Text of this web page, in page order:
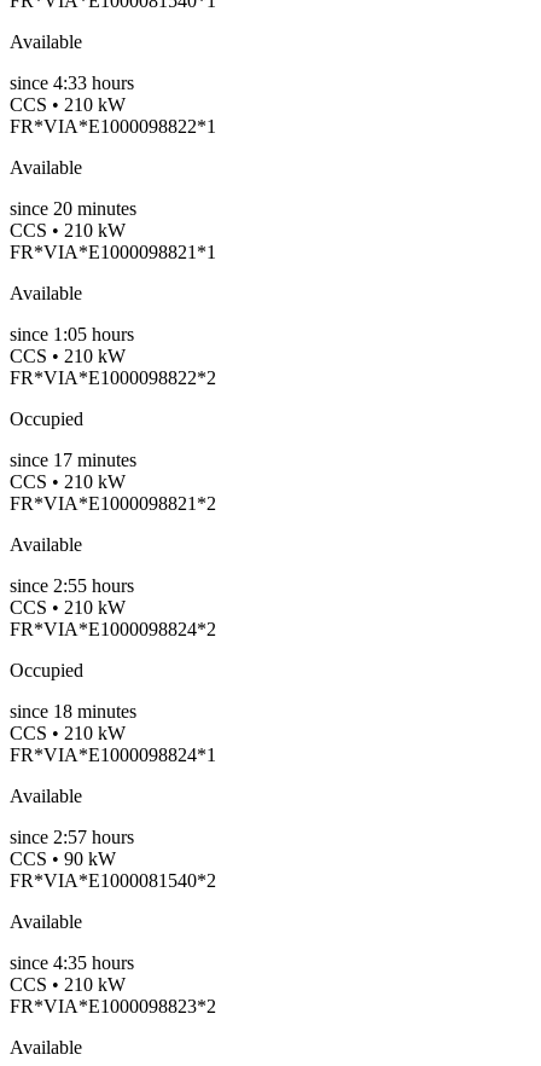
Available
since 4:33 hours
CCS • 210 kW
FR*VIA*E1000098822*1
Available
since 20 minutes
CCS • 210 kW
FR*VIA*E1000098821*1
Available
since 1:05 hours
CCS • 210 kW
FR*VIA*E1000098822*2
Occupied
since 17 minutes
CCS • 210 kW
FR*VIA*E1000098821*2
Available
since 2:55 hours
CCS • 210 kW
FR*VIA*E1000098824*2
Occupied
since 18 minutes
CCS • 210 kW
FR*VIA*E1000098824*1
Available
since 2:57 hours
CCS • 90 kW
FR*VIA*E1000081540*2
Available
since 4:35 hours
CCS • 210 kW
FR*VIA*E1000098823*2
Available